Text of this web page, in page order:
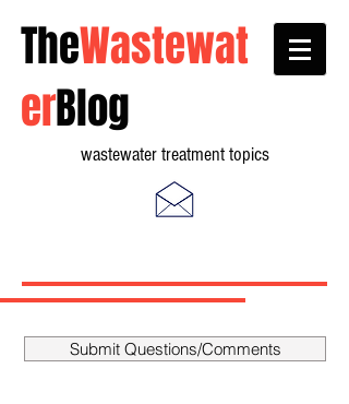
TheWastewat
erBlog
wastewater treatment topics
Submit Questions/Comments